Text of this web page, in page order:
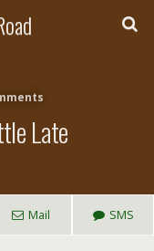
Late
Mail SMS